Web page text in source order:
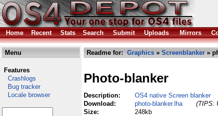
Home Recent Stats Search Submit Uploads Mirrors
Menu
Features
Crashlogs
Bug tracker
Locale browser
Readme for: Graphics » Screenblanker »
Photo-blanker
Description:
OS4 native Screen blanker
Download:
photo-blanker.lha
(TIPS:
Size:
248kb